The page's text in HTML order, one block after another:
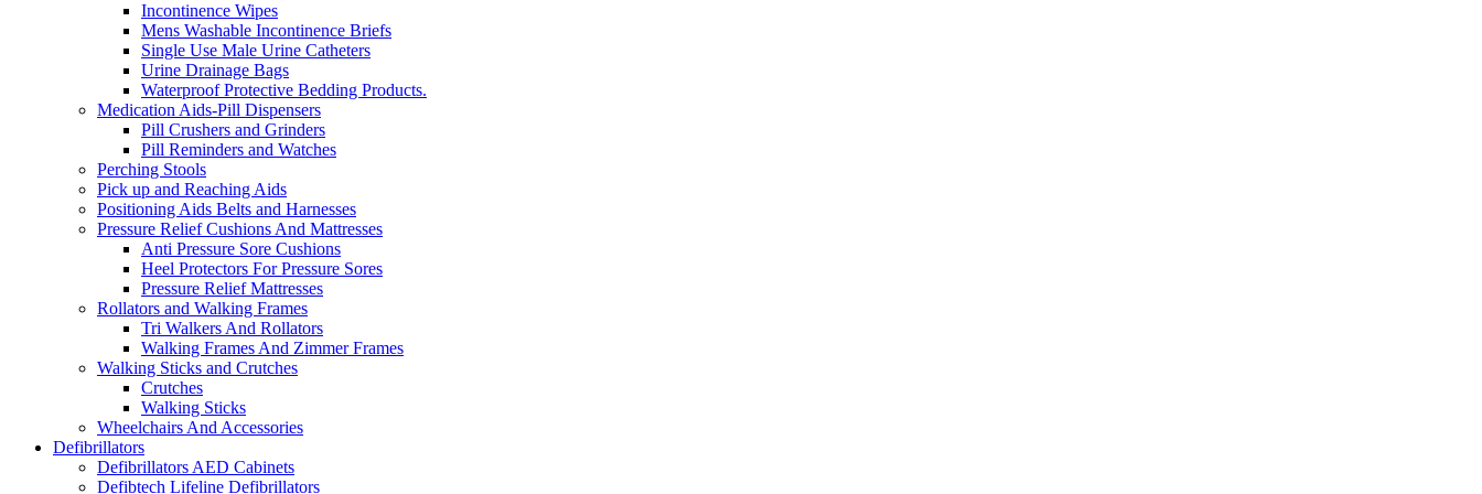
Incontinence Wipes
Mens Washable Incontinence Briefs
Single Use Male Urine Catheters
Urine Drainage Bags
Waterproof Protective Bedding Products.
Medication Aids-Pill Dispensers
Pill Crushers and Grinders
Pill Reminders and Watches
Perching Stools
Pick up and Reaching Aids
Positioning Aids Belts and Harnesses
Pressure Relief Cushions And Mattresses
Anti Pressure Sore Cushions
Heel Protectors For Pressure Sores
Pressure Relief Mattresses
Rollators and Walking Frames
Tri Walkers And Rollators
Walking Frames And Zimmer Frames
Walking Sticks and Crutches
Crutches
Walking Sticks
Wheelchairs And Accessories
Defibrillators
Defibrillators AED Cabinets
Defibtech Lifeline Defibrillators